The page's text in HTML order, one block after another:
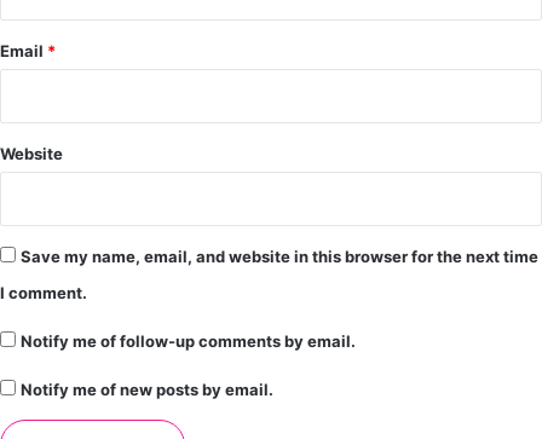
Email *
Website
Save my name, email, and website in this browser for the next time
I comment.
Notify me of follow-up comments by email.
Notify me of new posts by email.